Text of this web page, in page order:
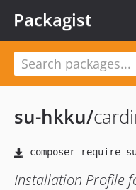
Packagist
su-hkku/
Installation Profile